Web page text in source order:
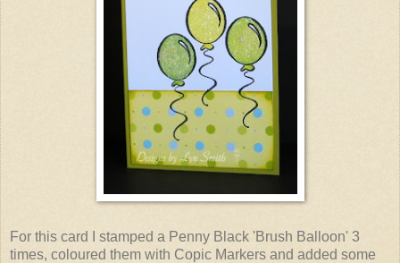
For this card I stamped a Penny Black 'Brush Balloon' 3
times, coloured them with Copic Markers and added some